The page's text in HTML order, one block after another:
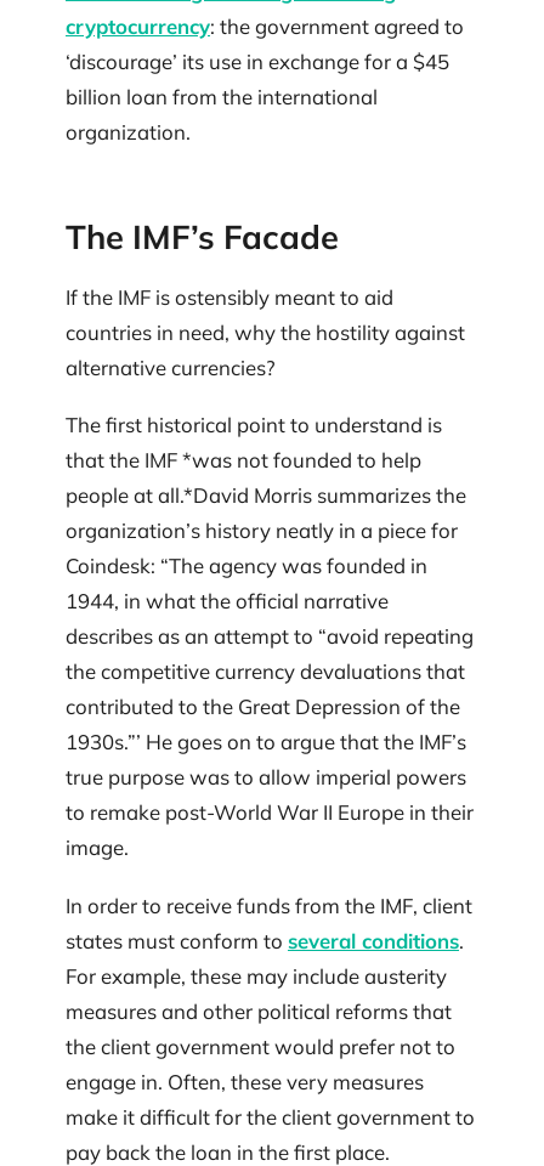
cryptocurrency: the government agreed to
‘discourage’ its use in exchange for a $45
billion loan from the international
organization.
The IMF’s Facade
If the IMF is ostensibly meant to aid
countries in need, why the hostility against
alternative currencies?
The first historical point to understand is
that the IMF *was not founded to help
people at all.*David Morris summarizes the
organization’s history neatly in a piece for
Coindesk: “The agency was founded in
1944, in what the official narrative
describes as an attempt to “avoid repeating
the competitive currency devaluations that
contributed to the Great Depression of the
1930s.”’ He goes on to argue that the IMF’s
true purpose was to allow imperial powers
to remake post-World War II Europe in their
image.
In order to receive funds from the IMF, client
states must conform to several conditions.
For example, these may include austerity
measures and other political reforms that
the client government would prefer not to
engage in. Often, these very measures
make it difficult for the client government to
pay back the loan in the first place.